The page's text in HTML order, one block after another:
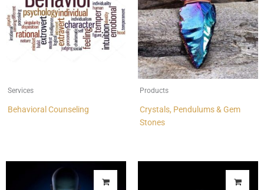
Services
Behavioral Counseling
Products
Crystals, Pendulums & Gem
Stones